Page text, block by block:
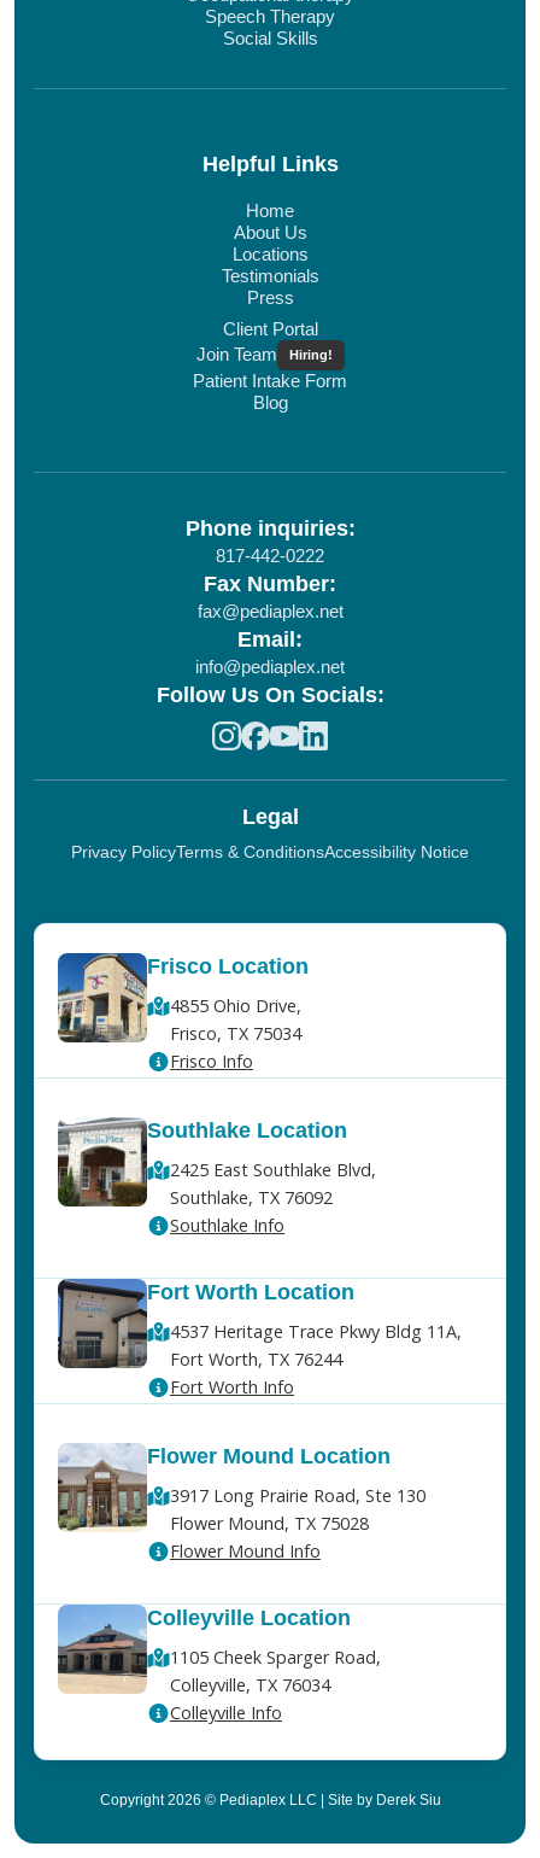
Speech Therapy
Social Skills
Helpful Links
Home
About Us
Locations
Testimonials
Press
Client Portal
Join Team
Hiring!
Patient Intake Form
Blog
Phone inquiries:
817-442-0222
Fax Number:
fax@pediaplex.net
Email:
info@pediaplex.net
Follow Us On Socials:
Legal
Privacy PolicyTerms & ConditionsAccessibility Notice
Frisco Location
4855 Ohio Drive,
Frisco, TX 75034
Frisco Info
Southlake Location
2425 East Southlake Blvd,
Southlake, TX 76092
Southlake Info
Fort Worth Location
4537 Heritage Trace Pkwy Bldg 11A,
Fort Worth, TX 76244
Fort Worth Info
Flower Mound Location
3917 Long Prairie Road, Ste 130
Flower Mound, TX 75028
Flower Mound Info
Colleyville Location
1105 Cheek Sparger Road,
Colleyville, TX 76034
Colleyville Info
Copyright 2026 © Pediaplex LLC | Site by Derek Siu